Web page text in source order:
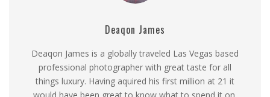
Deaqon James
Deaqon James is a globally traveled Las Vegas based
professional photographer with great taste for all
things luxury. Having aquired his first million at 21 it
would have been great to know what to spend it on.